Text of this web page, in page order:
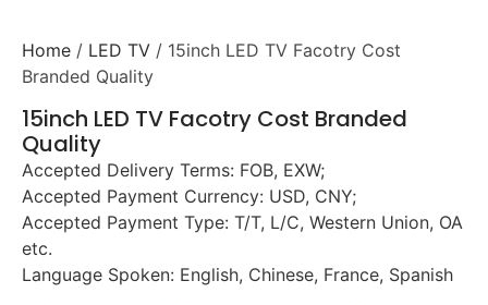
Home / LED TV / 15inch LED TV Facotry Cost
Branded Quality
15inch LED TV Facotry Cost Branded
Quality
Accepted Delivery Terms: FOB, EXW;
Accepted Payment Currency: USD, CNY;
Accepted Payment Type: T/T, L/C, Western Union, OA
etc.
Language Spoken: English, Chinese, France, Spanish